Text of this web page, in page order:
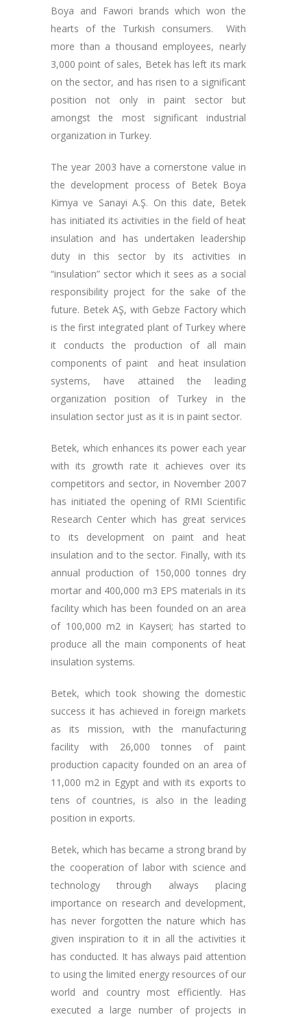
Boya and Fawori brands which won the
hearts of the Turkish consumers. With
more than a thousand employees, nearly
3,000 point of sales, Betek has left its mark
on the sector, and has risen to a significant
position not only in paint sector but
amongst the most significant industrial
organization in Turkey.
The year 2003 have a cornerstone value in
the development process of Betek Boya
Kimya ve Sanayi A.Ş. On this date, Betek
has initiated its activities in the field of heat
insulation and has undertaken leadership
duty in this sector by its activities in
“insulation” sector which it sees as a social
responsibility project for the sake of the
future. Betek AŞ, with Gebze Factory which
is the first integrated plant of Turkey where
it conducts the production of all main
components of paint and heat insulation
systems, have attained the leading
organization position of Turkey in the
insulation sector just as it is in paint sector.
Betek, which enhances its power each year
with its growth rate it achieves over its
competitors and sector, in November 2007
has initiated the opening of RMI Scientific
Research Center which has great services
to its development on paint and heat
insulation and to the sector. Finally, with its
annual production of 150,000 tonnes dry
mortar and 400,000 m3 EPS materials in its
facility which has been founded on an area
of 100,000 m2 in Kayseri; has started to
produce all the main components of heat
insulation systems.
Betek, which took showing the domestic
success it has achieved in foreign markets
as its mission, with the manufacturing
facility with 26,000 tonnes of paint
production capacity founded on an area of
11,000 m2 in Egypt and with its exports to
tens of countries, is also in the leading
position in exports.
Betek, which has became a strong brand by
the cooperation of labor with science and
technology through always placing
importance on research and development,
has never forgotten the nature which has
given inspiration to it in all the activities it
has conducted. It has always paid attention
to using the limited energy resources of our
world and country most efficiently. Has
executed a large number of projects in